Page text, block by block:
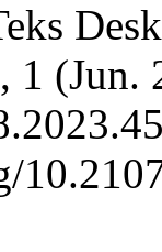
1 (Jun.